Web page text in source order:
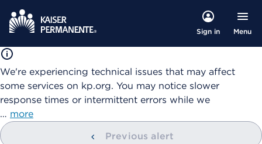
Sign in Menu
We're experiencing technical issues that may affect
some services on kp.org. You may notice slower
response times or intermittent errors while we
… more
Previous alert